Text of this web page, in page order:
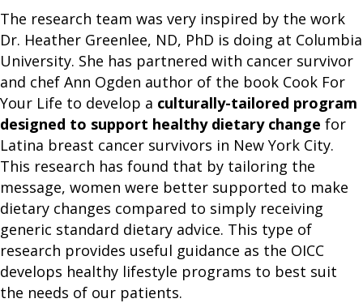
The research team was very inspired by the work
Dr. Heather Greenlee, ND, PhD is doing at Columbia
University. She has partnered with cancer survivor
and chef Ann Ogden author of the book Cook For
Your Life to develop a culturally-tailored program
designed to support healthy dietary change for
Latina breast cancer survivors in New York City.
This research has found that by tailoring the
message, women were better supported to make
dietary changes compared to simply receiving
generic standard dietary advice. This type of
research provides useful guidance as the OICC
develops healthy lifestyle programs to best suit
the needs of our patients.